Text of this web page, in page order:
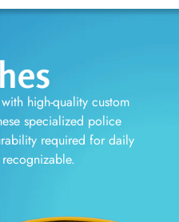
high-quality custom
specialized police
required for daily